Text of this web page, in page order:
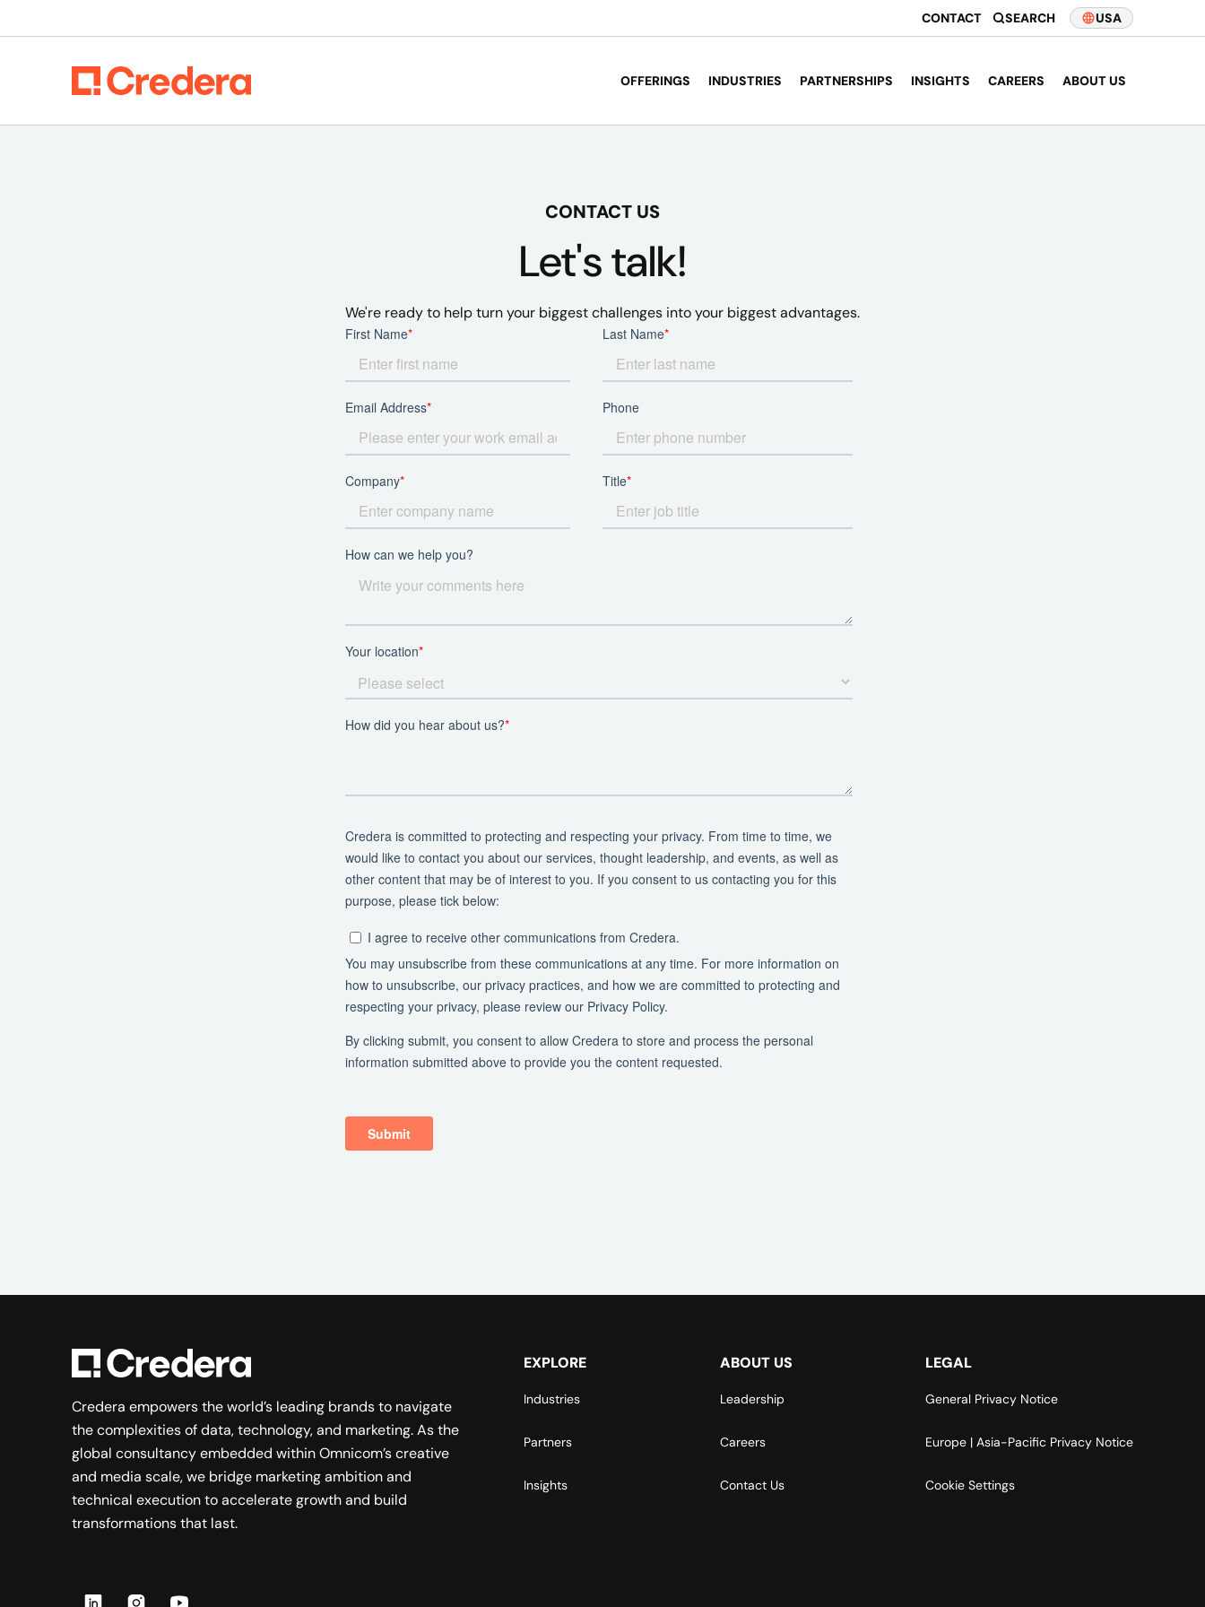
CONTACT SEARCH USA
OFFERINGS INDUSTRIES PARTNERSHIPS INSIGHTS CAREERS ABOUT US
CONTACT US
Let's talk!
We're ready to help turn your biggest challenges into your biggest advantages.
Credera empowers the world’s leading brands to navigate
the complexities of data, technology, and marketing. As the
global consultancy embedded within Omnicom’s creative
and media scale, we bridge marketing ambition and
technical execution to accelerate growth and build
transformations that last.
EXPLORE
Industries
Partners
Insights
ABOUT US
Leadership
Careers
Contact Us
LEGAL
General Privacy Notice
Europe | Asia-Pacific Privacy Notice
Cookie Settings